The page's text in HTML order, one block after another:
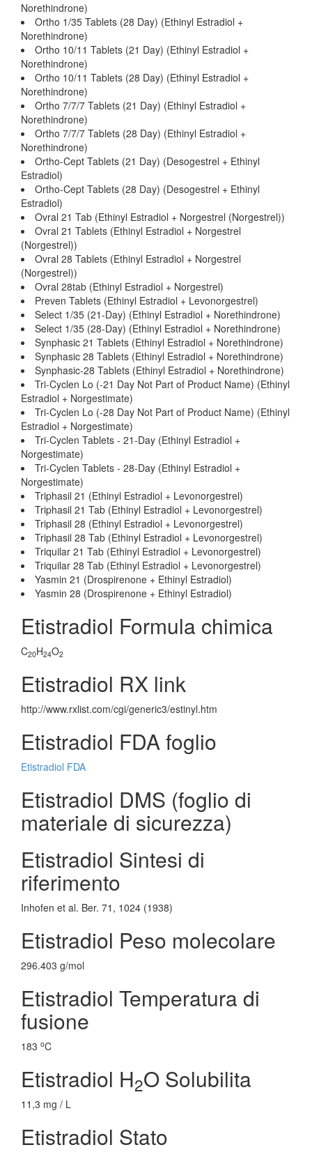
Norethindrone)
Ortho 1/35 Tablets (28 Day) (Ethinyl Estradiol +
Norethindrone)
Ortho 10/11 Tablets (21 Day) (Ethinyl Estradiol +
Norethindrone)
Ortho 10/11 Tablets (28 Day) (Ethinyl Estradiol +
Norethindrone)
Ortho 7/7/7 Tablets (21 Day) (Ethinyl Estradiol +
Norethindrone)
Ortho 7/7/7 Tablets (28 Day) (Ethinyl Estradiol +
Norethindrone)
Ortho-Cept Tablets (21 Day) (Desogestrel + Ethinyl
Estradiol)
Ortho-Cept Tablets (28 Day) (Desogestrel + Ethinyl
Estradiol)
Ovral 21 Tab (Ethinyl Estradiol + Norgestrel (Norgestrel))
Ovral 21 Tablets (Ethinyl Estradiol + Norgestrel
(Norgestrel))
Ovral 28 Tablets (Ethinyl Estradiol + Norgestrel
(Norgestrel))
Ovral 28tab (Ethinyl Estradiol + Norgestrel)
Preven Tablets (Ethinyl Estradiol + Levonorgestrel)
Select 1/35 (21-Day) (Ethinyl Estradiol + Norethindrone)
Select 1/35 (28-Day) (Ethinyl Estradiol + Norethindrone)
Synphasic 21 Tablets (Ethinyl Estradiol + Norethindrone)
Synphasic 28 Tablets (Ethinyl Estradiol + Norethindrone)
Synphasic-28 Tablets (Ethinyl Estradiol + Norethindrone)
Tri-Cyclen Lo (-21 Day Not Part of Product Name) (Ethinyl
Estradiol + Norgestimate)
Tri-Cyclen Lo (-28 Day Not Part of Product Name) (Ethinyl
Estradiol + Norgestimate)
Tri-Cyclen Tablets - 21-Day (Ethinyl Estradiol +
Norgestimate)
Tri-Cyclen Tablets - 28-Day (Ethinyl Estradiol +
Norgestimate)
Triphasil 21 (Ethinyl Estradiol + Levonorgestrel)
Triphasil 21 Tab (Ethinyl Estradiol + Levonorgestrel)
Triphasil 28 (Ethinyl Estradiol + Levonorgestrel)
Triphasil 28 Tab (Ethinyl Estradiol + Levonorgestrel)
Triquilar 21 Tab (Ethinyl Estradiol + Levonorgestrel)
Triquilar 28 Tab (Ethinyl Estradiol + Levonorgestrel)
Yasmin 21 (Drospirenone + Ethinyl Estradiol)
Yasmin 28 (Drospirenone + Ethinyl Estradiol)
Etistradiol Formula chimica
C20H24O2
Etistradiol RX link
http://www.rxlist.com/cgi/generic3/estinyl.htm
Etistradiol FDA foglio
Etistradiol FDA
Etistradiol DMS (foglio di
materiale di sicurezza)
Etistradiol Sintesi di
riferimento
Inhofen et al. Ber. 71, 1024 (1938)
Etistradiol Peso molecolare
296.403 g/mol
Etistradiol Temperatura di
fusione
183 oC
Etistradiol H2O Solubilita
11,3 mg / L
Etistradiol Stato